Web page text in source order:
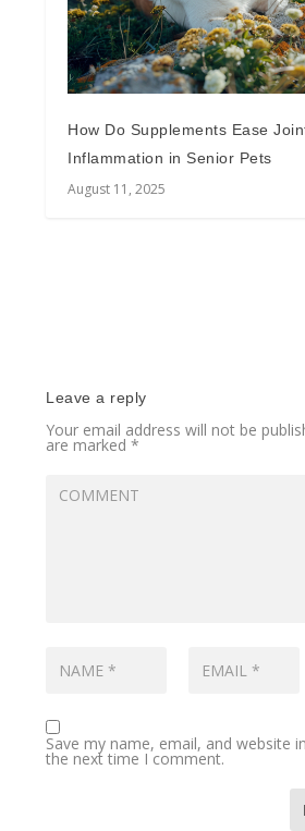
How Do Supplements Ease
Inflammation in Senior Pets
August 11, 2025
Leave a reply
Your email address will not be
are marked*
Save my name, email, and website
the next time I comment.